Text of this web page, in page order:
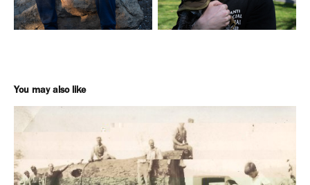
You may also like